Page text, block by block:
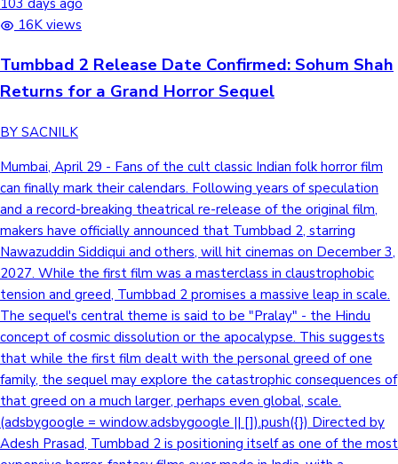
16K views
Tumbbad 2 Release Date Confirmed: Sohum Shah
Returns for a Grand Horror Sequel
BY SACNILK
Mumbai, April 29 - Fans of the cult classic Indian folk horror film
can finally mark their calendars. Following years of speculation
and a record-breaking theatrical re-release of the original film,
makers have officially announced that Tumbbad 2, starring
Nawazuddin Siddiqui and others, will hit cinemas on December 3,
2027. While the first film was a masterclass in claustrophobic
tension and greed, Tumbbad 2 promises a massive leap in scale.
The sequel's central theme is said to be "Pralay" - the Hindu
concept of cosmic dissolution or the apocalypse. This suggests
that while the first film dealt with the personal greed of one
family, the sequel may explore the catastrophic consequences of
that greed on a much larger, perhaps even global, scale.
(adsbygoogle = window.adsbygoogle || []).push({}) Directed by
Adesh Prasad, Tumbbad 2 is positioning itself as one of the most